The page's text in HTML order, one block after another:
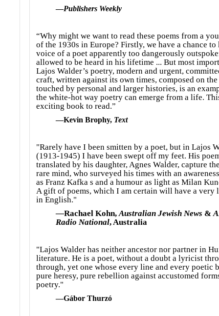
—Publishers Weekly
“Why might we want to read these poems from a
of the 1930s in Europe? Firstly, we have a chance to
voice of a poet apparently too dangerously
allowed to be heard in his lifetime ... But most
Lajos Walder’s poetry, modern and urgent,
craft, written against its own times, composed on
touched by personal and larger histories, is an
the white-hot way poetry can emerge from a life.
exciting book to read.”
—Kevin Brophy, Text
"Rarely have I been smitten by a poet, but in Lajos
(1913-1945) I have been swept off my feet. His
translated by his daughter, Agnes Walder, capture
rare mind, who surveyed his times with an
as Franz Kafka s and a humour as light as Milan
A gift of poems, which I am certain will have a very
in English."
—Rachael Kohn,Australian Jewish News &
Radio National, Australia
"Lajos Walder has neither ancestor nor partner in
literature. He is a poet, without a doubt a lyricist
through, yet one whose every line and every poetic
pure heresy, pure rebellion against accustomed
poetry."
—Gábor Thurzó